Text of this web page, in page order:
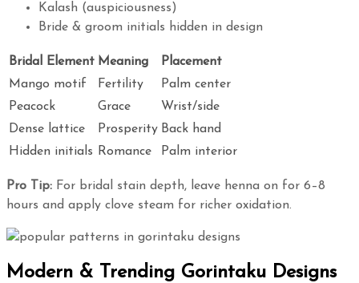
Kalash (auspiciousness)
Bride & groom initials hidden in design
Bridal Element Meaning
Placement
Mango motif
Fertility
Palm center
Peacock
Grace
Wrist/side
Dense lattice
Prosperity Back hand
Hidden initials
Romance Palm interior
Pro Tip: For bridal stain depth, leave henna on for 6–8
hours and apply clove steam for richer oxidation.
Modern & Trending Gorintaku Designs